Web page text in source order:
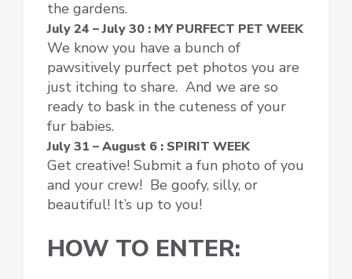
the gardens.
July 24 – July 30 : MY PURFECT PET WEEK
We know you have a bunch of
pawsitively purfect pet photos you are
just itching to share. And we are so
ready to bask in the cuteness of your
fur babies.
July 31 – August 6 : SPIRIT WEEK
Get creative! Submit a fun photo of you
and your crew! Be goofy, silly, or
beautiful! It’s up to you!
HOW TO ENTER: